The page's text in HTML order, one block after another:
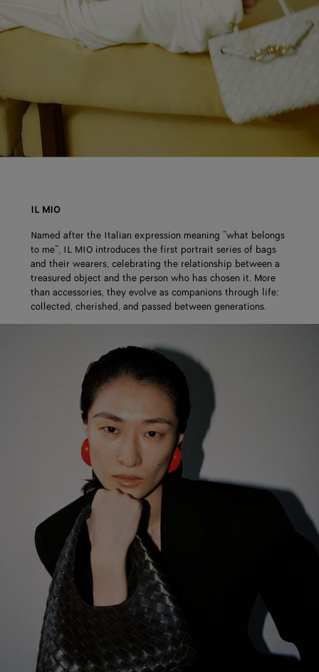
IL MIO
Named after the Italian expression meaning “what belongs
to me”, IL MIO introduces the first portrait series of bags
and their wearers, celebrating the relationship between a
treasured object and the person who has chosen it. More
than accessories, they evolve as companions through life:
collected, cherished, and passed between generations.